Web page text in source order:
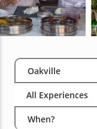
Select City
Oakville
All Experiences
When?